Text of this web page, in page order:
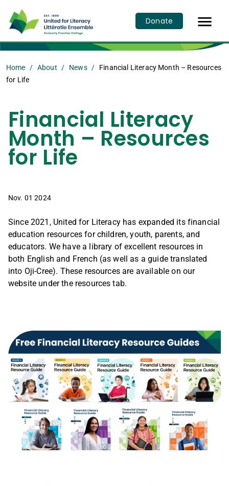
Donate 
Home About News
Financial Literacy Month – Resources
for Life
Financial Literacy
Month – Resources
for Life
Nov. 01 2024
Since 2021, United for Literacy has expanded its financial
education resources for children, youth, parents, and
educators. We have a library of excellent resources in
both English and French (as well as a guide translated
into Oji-Cree). These resources are available on our
website under the resources tab.